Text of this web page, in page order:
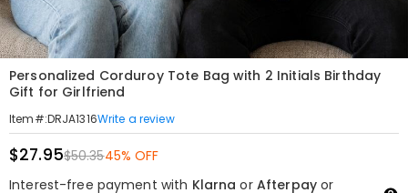
Personalized Corduroy Tote Bag with 2 Initials Birthday
Gift for Girlfriend
Item#:DRJA1316Write a review
$27.95$50.3545% OFF
Interest-free payment with Klarna or Afterpayor